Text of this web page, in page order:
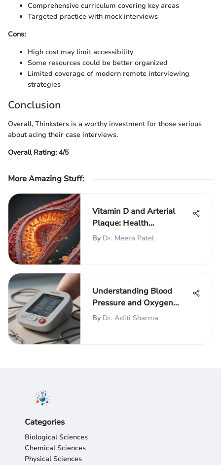
Comprehensive curriculum covering key areas
Targeted practice with mock interviews
Cons:
High cost may limit accessibility
Some resources could be better organized
Limited coverage of modern remote interviewing
strategies
Conclusion
Overall, Thinksters is a worthy investment for those serious
about acing their case interviews.
Overall Rating: 4/5
More Amazing Stuff:
Vitamin D and Arterial
Plaque: Health
Implications
By Dr. Meera Patel
Understanding Blood
Pressure and Oxygen
Machines
By Dr. Aditi Sharma
Categories
Biological Sciences
Chemical Sciences
Physical Sciences